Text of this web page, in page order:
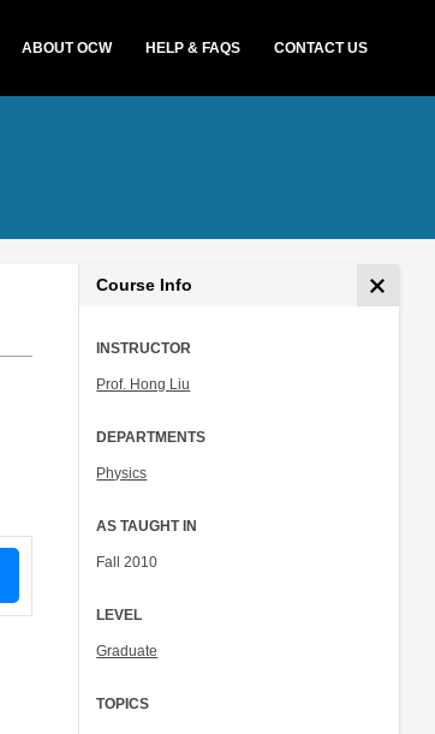
ABOUT OCW HELP & FAQS CONTACT US
Course Info
INSTRUCTOR
Prof. Hong Liu
DEPARTMENTS
Physics
AS TAUGHT IN
Fall 2010
LEVEL
Graduate
TOPICS